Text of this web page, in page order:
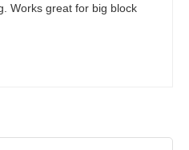
Works great for big block